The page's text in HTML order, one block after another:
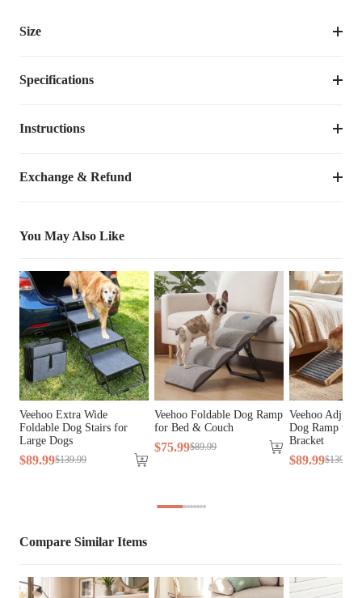
Size
Suggested
Specifications
Item Number
Species
Bed Shape Rectangular
Product
Feature
Anti-scratch, Breathable, Chewproof,
Durable
Bed Type Sales
General
Material
Aluminum, Iron, Plastic
Cover Material
Lifestage
Breed Size Giant Breeds, Large Breeds
Instructions
Video Tutorial
Exchange & Refund
You May Also Like
Veehoo Extra Wide
Foldable Dog Stairs for
Large Dogs
$89.99$139.99
Veehoo Foldable Dog Ramp
for Bed & Couch
$75.99$89.99
Veehoo
Dog Ramp
Bracket
$89.99$139
Compare Similar Items